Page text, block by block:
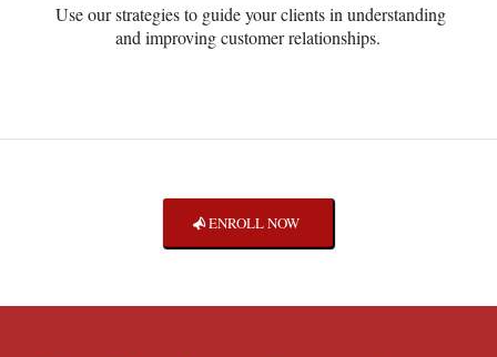
Use our strategies to guide your clients in understanding
and improving customer relationships.
ENROLL NOW